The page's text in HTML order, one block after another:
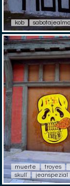
kob
muerte troyes
skull
jeanspezial